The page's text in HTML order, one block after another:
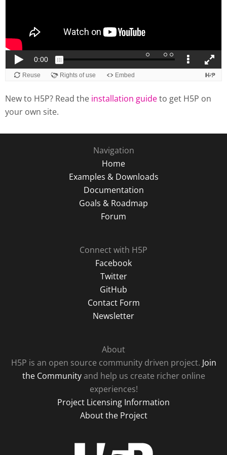
New to H5P? Read the installation guideto get H5P on
your own site.
Navigation
Home
Examples & Downloads
Documentation
Goals & Roadmap
Forum
Connect with H5P
Facebook
Twitter
GitHub
Contact Form
Newsletter
About
H5P is an open source community driven project. Join
the Communityand help us create richer online
experiences!
Project Licensing Information
About the Project